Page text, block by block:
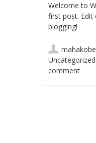
Welcome to
first post.
blogging!
Uncategorized
comment
Post